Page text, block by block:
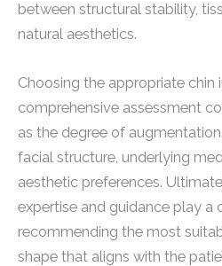
between structural stability,
natural aesthetics.
Choosing the appropriate
comprehensive assessment
as the degree of augmentation
facial structure, underlying
aesthetic preferences.
expertise and guidance play a
recommending the most
shape that aligns with the